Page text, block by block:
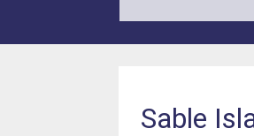
Sable